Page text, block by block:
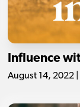
Influence
August 14, 2022